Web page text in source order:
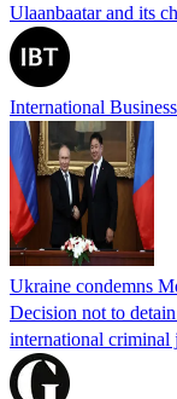
Ulaanbaatar and its
International
Ukraine condemns
Decision not to
international criminal